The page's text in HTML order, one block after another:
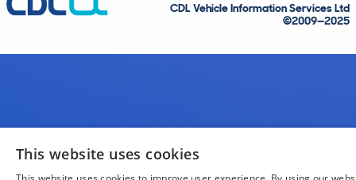
CDL Vehicle Information Services Ltd
©2009—2025
This website uses cookies